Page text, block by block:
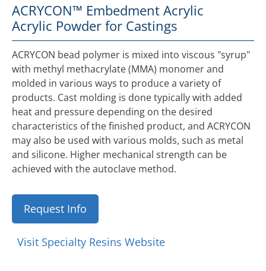
ACRYCON™ Embedment Acrylic
Acrylic Powder for Castings
ACRYCON bead polymer is mixed into viscous "syrup"
with methyl methacrylate (MMA) monomer and
molded in various ways to produce a variety of
products. Cast molding is done typically with added
heat and pressure depending on the desired
characteristics of the finished product, and ACRYCON
may also be used with various molds, such as metal
and silicone. Higher mechanical strength can be
achieved with the autoclave method.
Request Info
Visit Specialty Resins Website